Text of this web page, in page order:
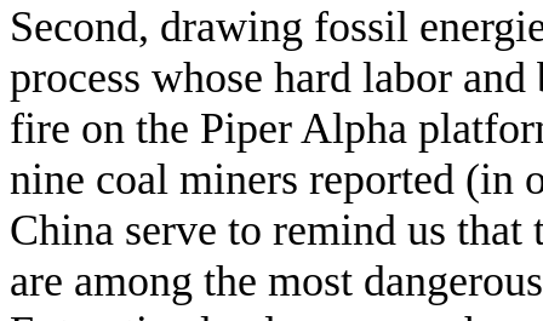
Second, drawing fossil
process whose hard labor
fire on the Piper Alpha
nine coal miners reported (in
China serve to remind us
are among the most